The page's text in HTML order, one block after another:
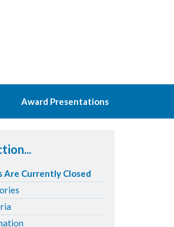
Award Presentations
Are Currently Closed